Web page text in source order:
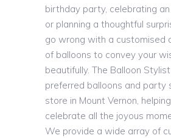
birthday party, celebrating
or planning a thoughtful
go wrong with a customised
of balloons to convey your
beautifully. The Balloon
preferred balloons and party
store in Mount Vernon,
celebrate all the joyous
We provide a wide array of